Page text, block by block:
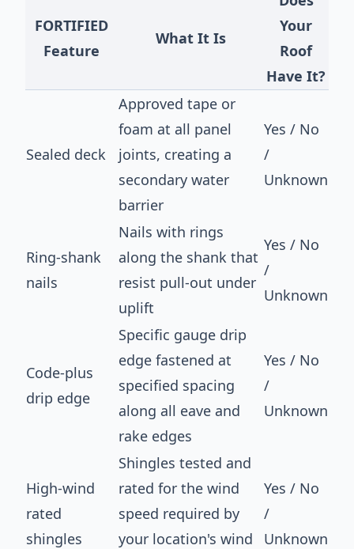
FORTIFIED
Feature
What It Is
Your
Roof
Have It?
Sealed deck
Approved tape or
foam at all panel
joints, creating a
secondary water
barrier
Yes / No
/
Unknown
Ring-shank
nails
Nails with rings
along the shank that
resist pull-out under
uplift
Yes / No
/
Unknown
Code-plus
drip edge
Specific gauge drip
edge fastened at
specified spacing
along all eave and
rake edges
Yes / No
/
Unknown
High-wind
rated
shingles
Shingles tested and
rated for the wind
speed required by
your location's wind
Yes / No
/
Unknown